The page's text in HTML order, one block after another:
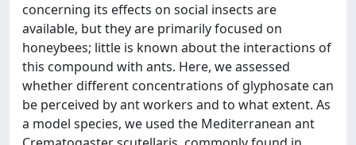
concerning its effects on social insects are
available, but they are primarily focused on
honeybees; little is known about the interactions of
this compound with ants. Here, we assessed
whether different concentrations of glyphosate can
be perceived by ant workers and to what extent. As
a model species, we used the Mediterranean ant